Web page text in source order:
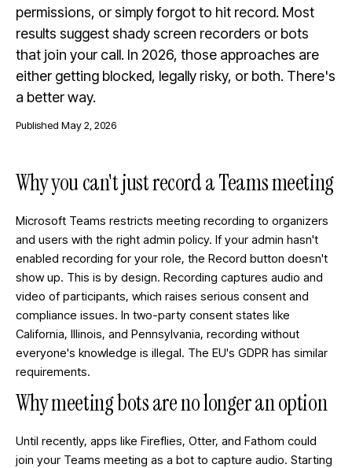
permissions, or simply forgot to hit record. Most
results suggest shady screen recorders or bots
that join your call. In 2026, those approaches are
either getting blocked, legally risky, or both. There's
a better way.
Published May 2, 2026
Why you can't just record a Teams meeting
Microsoft Teams restricts meeting recording to organizers
and users with the right admin policy. If your admin hasn't
enabled recording for your role, the Record button doesn't
show up. This is by design. Recording captures audio and
video of participants, which raises serious consent and
compliance issues. In two-party consent states like
California, Illinois, and Pennsylvania, recording without
everyone's knowledge is illegal. The EU's GDPR has similar
requirements.
Why meeting bots are no longer an option
Until recently, apps like Fireflies, Otter, and Fathom could
join your Teams meeting as a bot to capture audio. Starting